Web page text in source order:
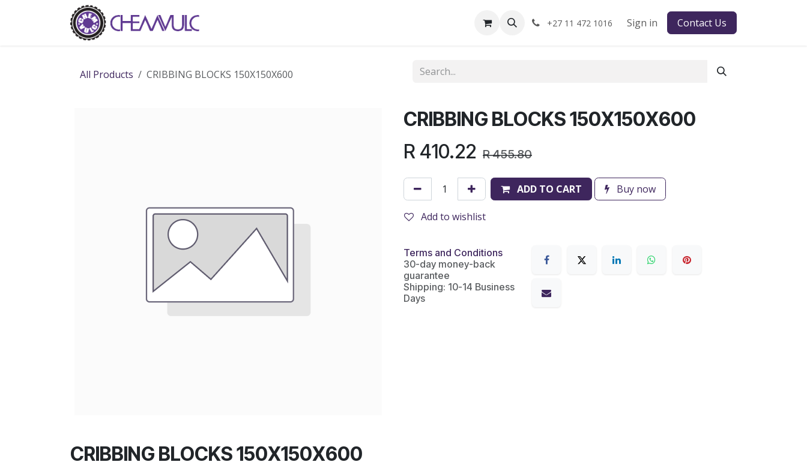
+27 11 472 1016 Sign in Contact Us
All Products CRIBBING BLOCKS 150X150X600
CRIBBING BLOCKS 150X150X600
R 410.22 R455.80
ADD TO CART Buy now
Add to wishlist
Terms and Conditions
30-day money-back
guarantee
Shipping: 10-14 Business
Days
CRIBBING BLOCKS 150X150X600